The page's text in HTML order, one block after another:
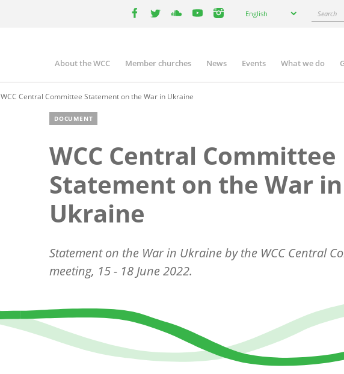
your
English Search
Main
navigation
About the WCC Member churches News Events What we do
WCC Central Committee Statement on the War in Ukraine
DOCUMENT
WCC Central Committee
Statement on the War in
Ukraine
Statement on the War in Ukraine by the WCC Central
meeting, 15 - 18 June 2022.